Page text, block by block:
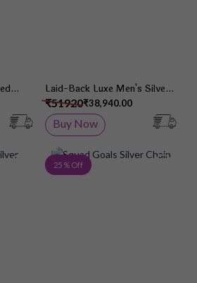
Laid-Back Luxe Men's Silver
Chain
₹38,940.00
₹51920
Buy Now
Add to Wish List
25 % Off